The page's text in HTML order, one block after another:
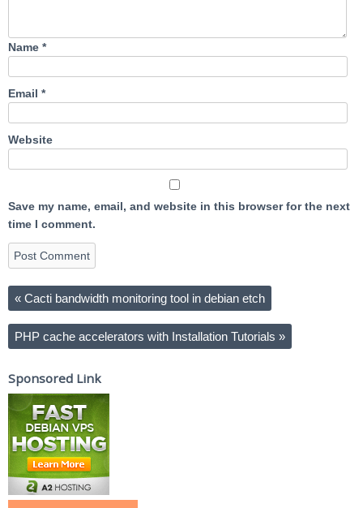
Name *
Email *
Website
Save my name, email, and website in this browser for the next
time I comment.
« Cacti bandwidth monitoring tool in debian etch
PHP cache accelerators with Installation Tutorials »
Sponsored Link